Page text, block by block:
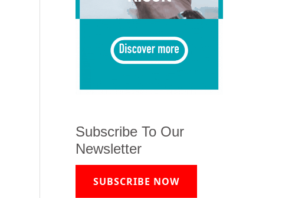
Subscribe To Our
Newsletter
SUBSCRIBE NOW